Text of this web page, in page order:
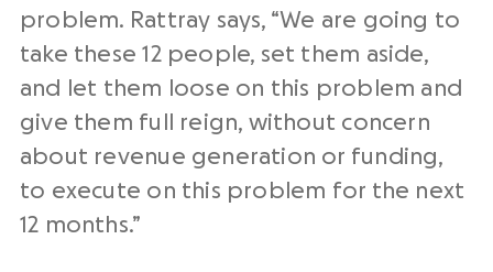
problem. Rattray says, “We are going to
take these 12 people, set them aside,
and let them loose on this problem and
give them full reign, without concern
about revenue generation or funding,
to execute on this problem for the next
12 months.”